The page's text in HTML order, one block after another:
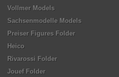
Vollmer Models
Sachsenmodelle Models
Preiser Figures Folder
Heico
Rivarossi Folder
Jouef Folder